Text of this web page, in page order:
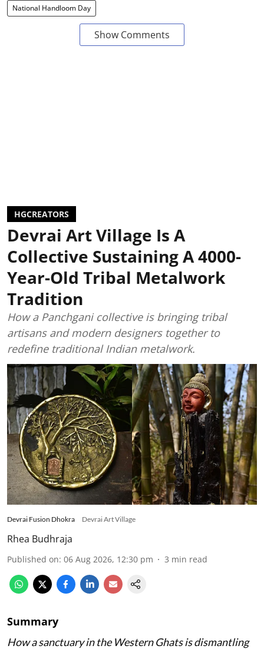
National Handloom Day
Show Comments
HGCREATORS
Devrai Art Village Is A
Collective Sustaining A 4000-
Year-Old Tribal Metalwork
Tradition
How a Panchgani collective is bringing tribal
artisans and modern designers together to
redefine traditional Indian metalwork.
Devrai Fusion Dhokra Devrai Art Village
Rhea Budhraja
Published on: 06 Aug 2026, 12:30 pm 3 min read
Summary
How a sanctuary in the Western Ghats is dismantling